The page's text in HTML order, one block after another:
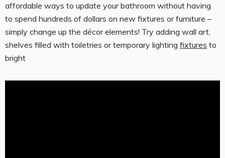
affordable ways to update your bathroom without having
to spend hundreds of dollars on new fixtures or furniture –
simply change up the décor elements! Try adding wall art,
shelves filled with toiletries or temporary lighting fixtures to
bright